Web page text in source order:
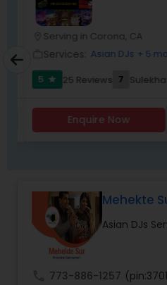
wedding market.We are
provide any necessary
banquet hall or catering
Serving in Corona, CA
Services: Asian DJs + 5
star 25 Reviews 7 Sulekha
Enquire Now
Mehekte
Asian DJs
773-886-1257